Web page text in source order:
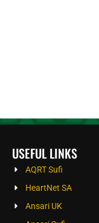
USEFUL LINKS
AQRT Sufi
HeartNet SA
Ansari UK